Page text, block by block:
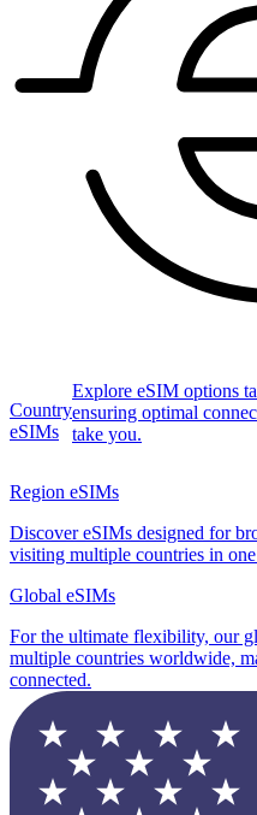
Country
eSIMs
Explore eSIM options
ensuring optimal
take you.
Region eSIMs
Discover eSIMs designed for
visiting multiple countries in
Global eSIMs
For the ultimate flexibility, our
multiple countries worldwide,
connected.